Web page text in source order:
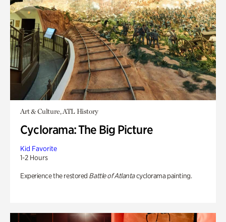
Art & Culture, ATL History
Cyclorama: The Big Picture
Kid Favorite
1-2 Hours
Experience the restored Battle of Atlantacyclorama painting.